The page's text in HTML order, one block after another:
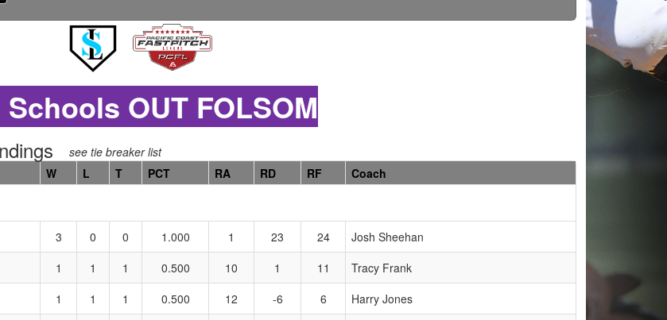
Schools OUT FOLSOM
see tie breaker list
W L T PCT RA RD RF
Coach
3 0 0 1.000 1 23 24
Josh Sheehan
1 1 1 0.500 10 1 11
Tracy Frank
1 1 1 0.500 12 -6 6
Harry Jones